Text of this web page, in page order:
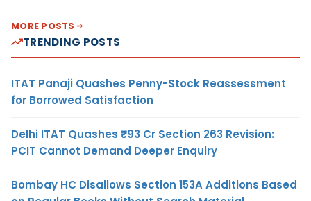
MORE POSTS
TRENDING POSTS
ITAT Panaji Quashes Penny-Stock Reassessment
for Borrowed Satisfaction
Delhi ITAT Quashes ₹93 Cr Section 263 Revision:
PCIT Cannot Demand Deeper Enquiry
Bombay HC Disallows Section 153A Additions Based